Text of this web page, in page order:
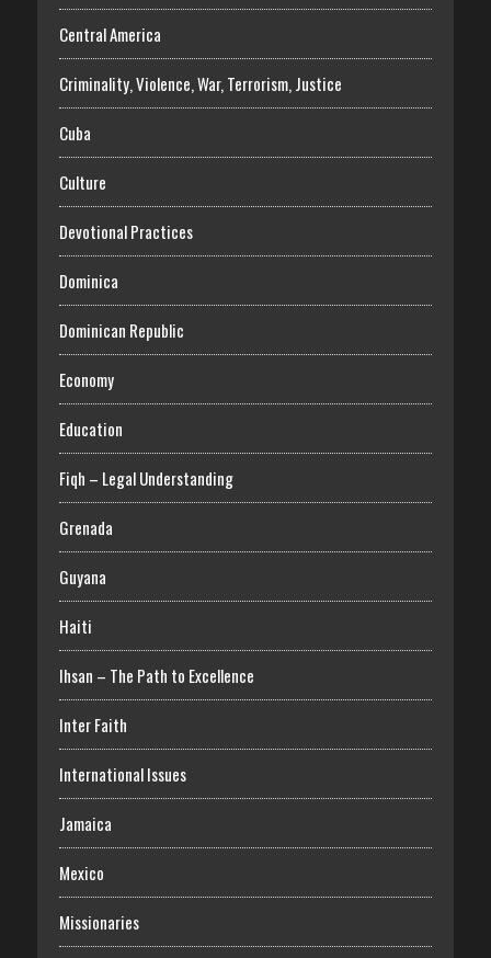
Central America
Criminality, Violence, War, Terrorism, Justice
Cuba
Culture
Devotional Practices
Dominica
Dominican Republic
Economy
Education
Fiqh – Legal Understanding
Grenada
Guyana
Haiti
Ihsan – The Path to Excellence
Inter Faith
International Issues
Jamaica
Mexico
Missionaries